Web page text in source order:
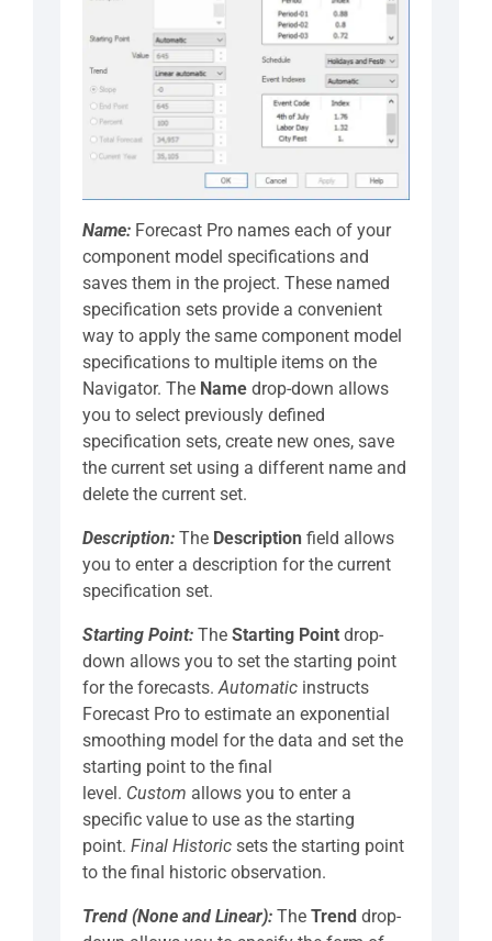
Name: Forecast Pro names each of your
component model specifications and
saves them in the project. These named
specification sets provide a convenient
way to apply the same component model
specifications to multiple items on the
Navigator. The Name drop-down allows
you to select previously defined
specification sets, create new ones, save
the current set using a different name and
delete the current set.
Description: The Description field allows
you to enter a description for the current
specification set.
Starting Point: The Starting Point drop-
down allows you to set the starting point
for the forecasts.Automatic instructs
Forecast Pro to estimate an exponential
smoothing model for the data and set the
starting point to the final
level. Custom allows you to enter a
specific value to use as the starting
point. Final Historic sets the starting point
to the final historic observation.
Trend (None and Linear): The Trend drop-